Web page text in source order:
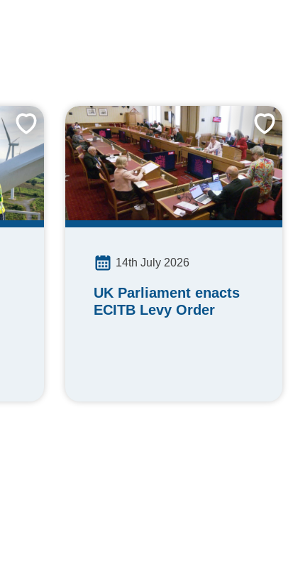
14th July 2026
UK Parliament enacts
ECITB Levy Order